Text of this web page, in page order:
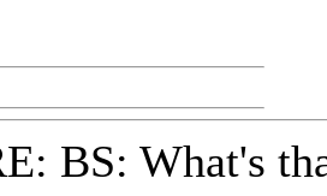
BS: What's